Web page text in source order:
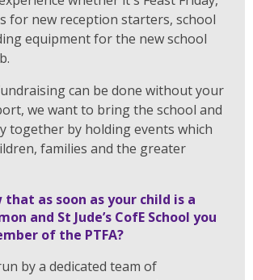
for new reception starters, school
equipment for the new school
can be done without your
we want to bring the school and
together by holding events which
families and the greater
that as soon as your child is a
and St Jude’s CofE School you
of the PTFA?
by a dedicated team of